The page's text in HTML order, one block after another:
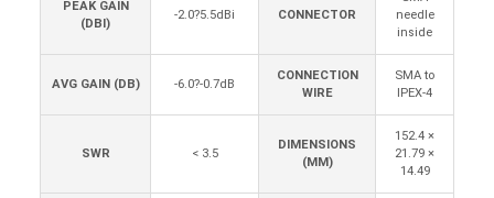
PEAK GAIN
(DBI)
-2.0?5.5dBi CONNECTOR
needle
inside
AVG GAIN (DB) -6.0?-0.7dB
CONNECTION
WIRE
SMA to
IPEX-4
SWR < 3.5
DIMENSIONS
(MM)
152.4 ×
21.79 ×
14.49